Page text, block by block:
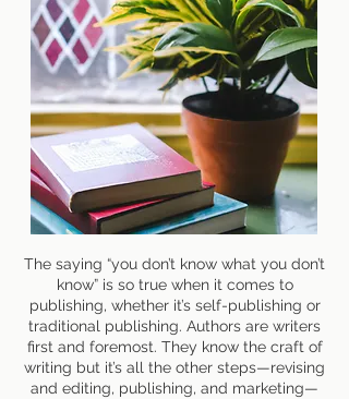
The saying “you don’t know what you don’t
know” is so true when it comes to
publishing, whether it’s self-publishing or
traditional publishing. Authors are writers
first and foremost. They know the craft of
writing but it’s all the other steps—revising
and editing, publishing, and marketing—